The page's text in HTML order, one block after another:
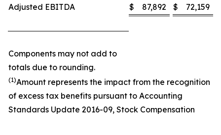
Adjusted EBITDA $ 87,892 $ 72,159
Components may not add to
totals due to rounding.
(1)Amount represents the impact from the recognition
of excess tax benefits pursuant to Accounting
Standards Update 2016-09, Stock Compensation